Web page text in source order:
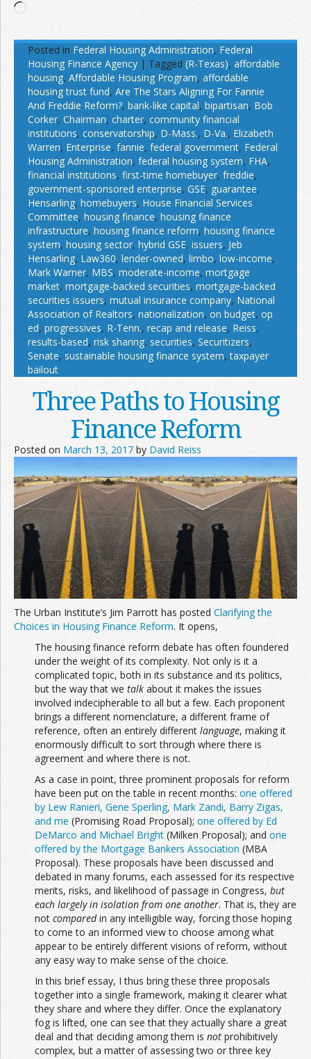
Loading…
Posted in Federal Housing Administration, Federal
Housing Finance Agency | Tagged (R-Texas), affordable
housing, Affordable Housing Program, affordable
housing trust fund, Are The Stars Aligning For Fannie
And Freddie Reform?, bank-like capital, bipartisan, Bob
Corker, Chairman, charter, community financial
institutions, conservatorship, D-Mass., D-Va., Elizabeth
Warren, Enterprise, fannie, federal government, Federal
Housing Administration, federal housing system, FHA,
financial institutions, first-time homebuyer, freddie,
government-sponsored enterprise, GSE, guarantee,
Hensarling, homebuyers, House Financial Services
Committee, housing finance, housing finance
infrastructure, housing finance reform, housing finance
system, housing sector, hybrid GSE, issuers, Jeb
Hensarling, Law360, lender-owned, limbo, low-income,
Mark Warner, MBS, moderate-income, mortgage
market, mortgage-backed securities, mortgage-backed
securities issuers, mutual insurance company, National
Association of Realtors, nationalization, on budget, op
ed, progressives, R-Tenn., recap and release, Reiss,
results-based, risk sharing, securities, Securitizers,
Senate, sustainable housing finance system,taxpayer
bailout
Three Paths to Housing
Finance Reform
Posted on March 13, 2017 by David Reiss
The Urban Institute’s Jim Parrott has posted Clarifying the
Choices in Housing Finance Reform. It opens,
The housing finance reform debate has often foundered
under the weight of its complexity. Not only is it a
complicated topic, both in its substance and its politics,
but the way that we talk about it makes the issues
involved indecipherable to all but a few. Each proponent
brings a different nomenclature, a different frame of
reference, often an entirely different language, making it
enormously difficult to sort through where there is
agreement and where there is not.
As a case in point, three prominent proposals for reform
have been put on the table in recent months: one offered
by Lew Ranieri, Gene Sperling, Mark Zandi, Barry Zigas,
and me (Promising Road Proposal); one offered by Ed
DeMarco and Michael Bright (Milken Proposal); and one
offered by the Mortgage Bankers Association (MBA
Proposal). These proposals have been discussed and
debated in many forums, each assessed for its respective
merits, risks, and likelihood of passage in Congress, but
each largely in isolation from one another. That is, they are
not comparedin any intelligible way, forcing those hoping
to come to an informed view to choose among what
appear to be entirely different visions of reform, without
any easy way to make sense of the choice.
In this brief essay, I thus bring these three proposals
together into a single framework, making it clearer what
they share and where they differ. Once the explanatory
fog is lifted, one can see that they actually share a great
deal and that deciding among them is not prohibitively
complex, but a matter of assessing two or three key